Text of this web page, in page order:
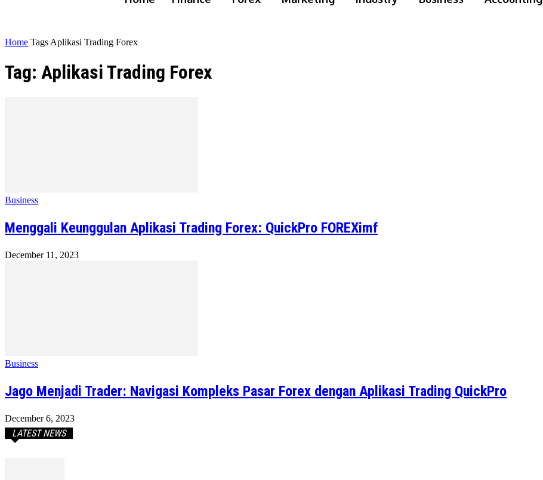
Home Tags Aplikasi Trading Forex
Tag: Aplikasi Trading Forex
Business
Menggali Keunggulan Aplikasi Trading Forex: QuickPro FOREXimf
December 11, 2023
Business
Jago Menjadi Trader: Navigasi Kompleks Pasar Forex dengan Aplikasi Trading QuickPro
December 6, 2023
LATEST NEWS